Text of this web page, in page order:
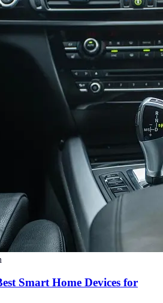
Smart Home Devices for